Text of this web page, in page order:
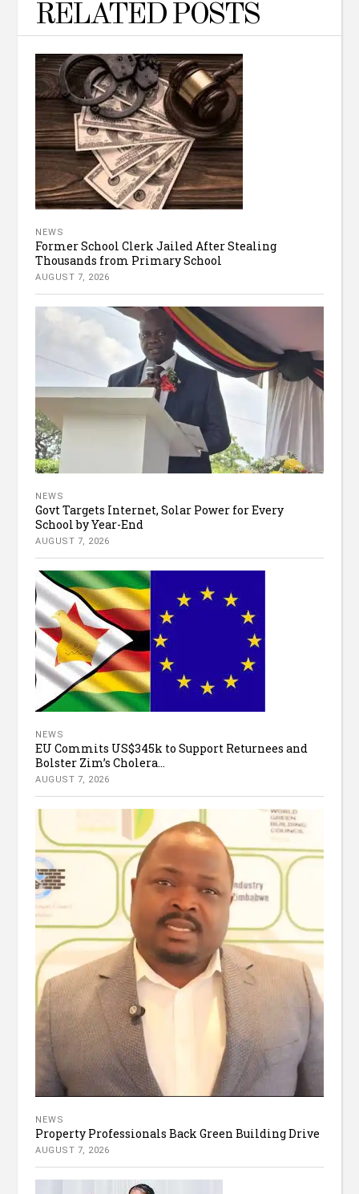
RELATED POSTS
NEWS
Former School Clerk Jailed After Stealing
Thousands from Primary School
AUGUST 7, 2026
NEWS
Govt Targets Internet, Solar Power for Every
School by Year-End
AUGUST 7, 2026
NEWS
EU Commits US$345k to Support Returnees and
Bolster Zim’s Cholera...
AUGUST 7, 2026
NEWS
Property Professionals Back Green Building Drive
AUGUST 7, 2026